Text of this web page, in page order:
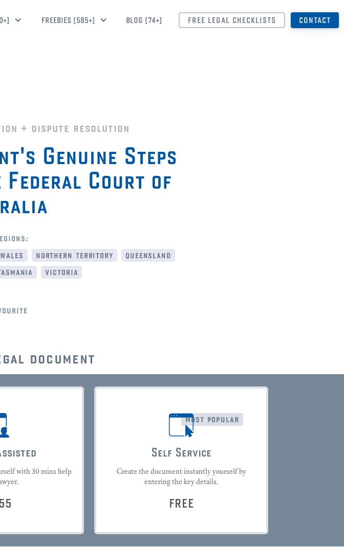
FREEBIES [585+] BLOG [74+] FREE LEGAL CHECKLISTS CONTACT
+ dispute resolution
Genuine Steps
Court of
northern territory
queensland
victoria
document
with 30 mins help
55
most popular
Self Service
Create the document instantly yourself by
entering the key details.
FREE